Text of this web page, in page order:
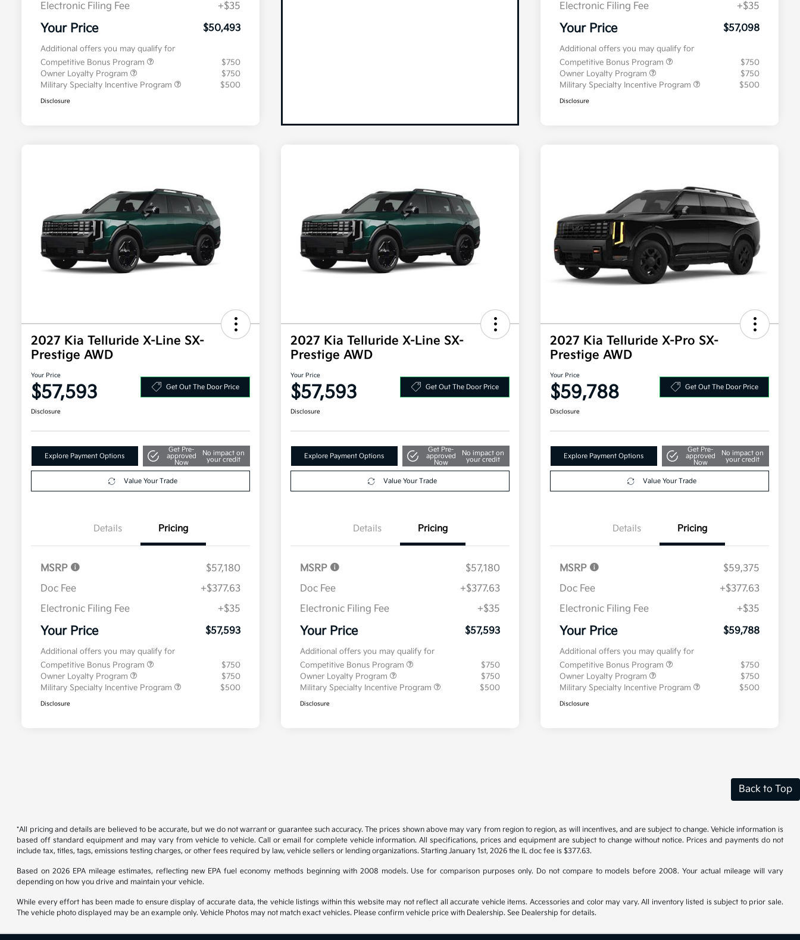
Electronic Filing Fee
+$35
Your Price $50,493
Additional offers you may qualify for
Competitive Bonus Program
$750
Owner Loyalty Program
$750
Military Specialty Incentive Program
$500
Disclosure
Electronic Filing Fee
+$35
Your Price $57,098
Additional offers you may qualify for
Competitive Bonus Program
$750
Owner Loyalty Program
$750
Military Specialty Incentive Program
$500
Disclosure
2027 Kia Telluride X-Line SX-
Prestige AWD
Your Price
$57,593 Get Out The Door Price
Disclosure
Explore Payment Options
Get Pre-
approved
Now
No impact on
your credit
Value Your Trade
Details Pricing
MSRP
$57,180
Doc Fee
+$377.63
Electronic Filing Fee
+$35
Your Price $57,593
Additional offers you may qualify for
Competitive Bonus Program
$750
Owner Loyalty Program
$750
Military Specialty Incentive Program
$500
Disclosure
2027 Kia Telluride X-Line SX-
Prestige AWD
Your Price
$57,593 Get Out The Door Price
Disclosure
Explore Payment Options
Get Pre-
approved
Now
No impact on
your credit
Value Your Trade
Details Pricing
MSRP
$57,180
Doc Fee
+$377.63
Electronic Filing Fee
+$35
Your Price $57,593
Additional offers you may qualify for
Competitive Bonus Program
$750
Owner Loyalty Program
$750
Military Specialty Incentive Program
$500
Disclosure
2027 Kia Telluride X-Pro SX-
Prestige AWD
Your Price
$59,788 Get Out The Door Price
Disclosure
Explore Payment Options
Get Pre-
approved
Now
No impact on
your credit
Value Your Trade
Details Pricing
MSRP
$59,375
Doc Fee
+$377.63
Electronic Filing Fee
+$35
Your Price $59,788
Additional offers you may qualify for
Competitive Bonus Program
$750
Owner Loyalty Program
$750
Military Specialty Incentive Program
$500
Disclosure
Back to Top
*All pricing and details are believed to be accurate, but we do not warrant or guarantee such accuracy. The prices shown above may vary from region to region, as will incentives, and are subject to change. Vehicle information is
based off standard equipment and may vary from vehicle to vehicle. Call or email for complete vehicle information. All specifications, prices and equipment are subject to change without notice. Prices and payments do not
include tax, titles, tags, emissions testing charges, or other fees required by law, vehicle sellers or lending organizations. Starting January 1st, 2026 the IL doc fee is $377.63.
Based on 2026 EPA mileage estimates, reflecting new EPA fuel economy methods beginning with 2008 models. Use for comparison purposes only. Do not compare to models before 2008. Your actual mileage will vary
depending on how you drive and maintain your vehicle.
While every effort has been made to ensure display of accurate data, the vehicle listings within this website may not reflect all accurate vehicle items. Accessories and color may vary. All inventory listed is subject to prior sale.
The vehicle photo displayed may be an example only. Vehicle Photos may not match exact vehicles. Please confirm vehicle price with Dealership. See Dealership for details.